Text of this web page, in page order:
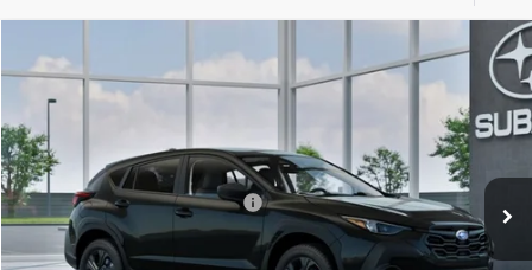
2026Subaru CROSSTREK
Special Offer
VIN:
In Stock Ext.
$1,051
SAVINGS
$27,858
HUDSON PRICE
Total Suggested Retail Price:
$28,909
Hudson Savings:
-$2,000